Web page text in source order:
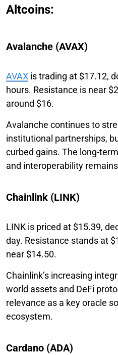
Altcoins:
Avalanche (AVAX)
AVAX is trading at $17.12,
hours. Resistance is near
around $16.
Avalanche continues to
institutional partnerships,
curbed gains. The long-
and interoperability
Chainlink (LINK)
LINK is priced at $15.39,
day. Resistance stands at
near $14.50.
Chainlink’s increasing
world assets and DeFi
relevance as a key oracle
ecosystem.
Cardano (ADA)